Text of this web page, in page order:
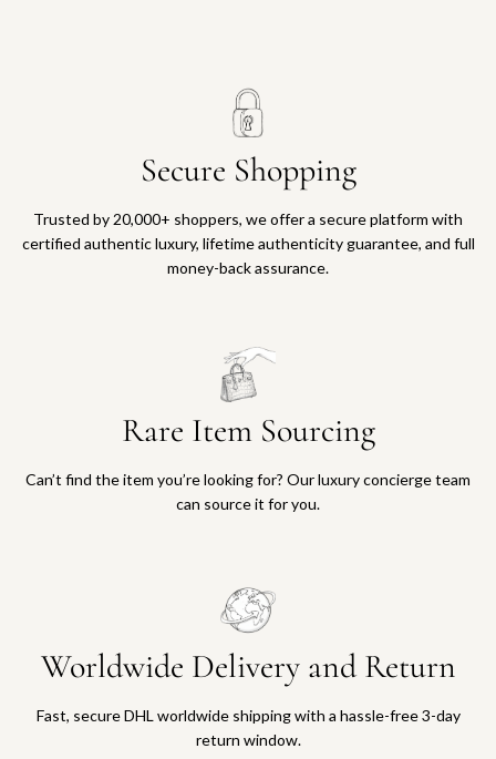
Secure Shopping
Trusted by 20,000+ shoppers, we offer a secure platform with
certified authentic luxury, lifetime authenticity guarantee, and full
money-back assurance.
Rare Item Sourcing
Can’t find the item you’re looking for? Our luxury concierge team
can source it for you.
Worldwide Delivery and Return
Fast, secure DHL worldwide shipping with a hassle-free 3-day
return window.